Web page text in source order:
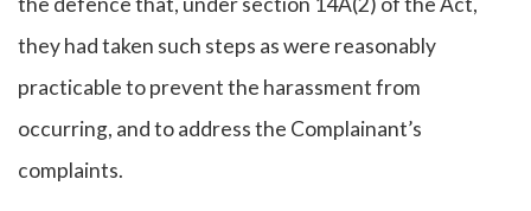
they had taken such steps as were reasonably
practicable to prevent the harassment from
occurring, and to address the Complainant’s
complaints.